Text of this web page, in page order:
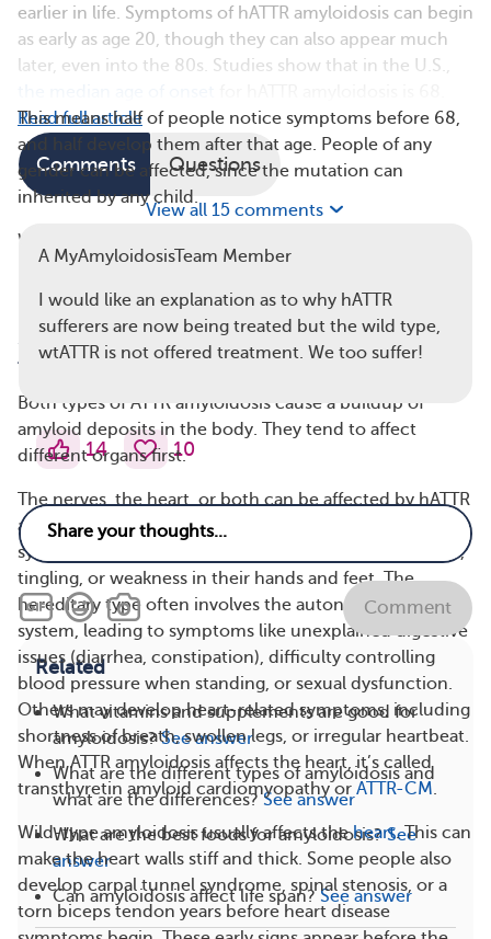
earlier in life. Symptoms of hATTR amyloidosis can begin
as early as age 20, though they can also appear much
later, even into the 80s. Studies show that in the U.S.,
This means half of people notice symptoms before 68,
and half develop them after that age. People of any
gender can be affected, since the mutation can
inherited by any child.
Wild-type amyloidosis tends to develop later in life,
usually after age 60. According to the Amyloidosis
Research Consortium, it’s more common in men.
3. Wild-Type Amyloidosis Tends To Affect
the Heart Only
Both types of ATTR amyloidosis cause a buildup of
amyloid deposits in the body. They tend to affect
different organs first.
The nerves, the heart, or both can be affected by hATTR
amyloidosis. Some people have nerve-related
symptoms (called polyneuropathy), such as numbness,
tingling, or weakness in their hands and feet. The
hereditary type often involves the autonomic nervous
system, leading to symptoms like unexplained digestive
issues (diarrhea, constipation), difficulty controlling
blood pressure when standing, or sexual dysfunction.
Others may develop heart-related symptoms, including
shortness of breath, swollen legs, or irregular heartbeat.
When ATTR amyloidosis affects the heart, it’s called
transthyretin amyloid cardiomyopathy or ATTR-CM.
Wild-type amyloidosis usually affects theheart. This can
make the heart walls stiff and thick. Some people also
develop carpal tunnel syndrome, spinal stenosis, or a
torn biceps tendon years before heart disease
Read full article
Comments Questions
View all 15 comments
A MyAmyloidosisTeam Member
I would like an explanation as to why hATTR
sufferers are now being treated but the wild type,
wtATTR is not offered treatment. We too suffer!
14 10
Comment
Related
What vitamins and supplements are good for
amyloidosis? See answer
What are the different types of amyloidosis and
what are the differences? See answer
What are the best foods for amyloidosis? See
answer
Can amyloidosis affect life span? See answer